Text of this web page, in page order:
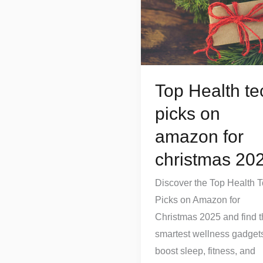
Top Health
picks on
amazon for
christmas
Discover the Top Health
Picks on Amazon for
Christmas 2025 and find
smartest wellness
boost sleep, fitness, and
tech
picks
on
amazon
christmas
2025